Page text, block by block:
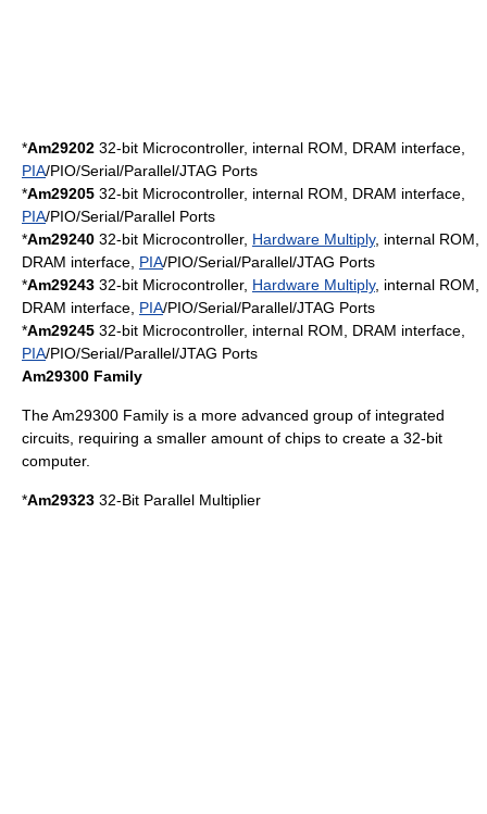
*Am29202 32-bit Microcontroller, internal ROM, DRAM interface,
PIA/PIO/Serial/Parallel/JTAG Ports
*Am29205 32-bit Microcontroller, internal ROM, DRAM interface,
PIA/PIO/Serial/Parallel Ports
*Am29240 32-bit Microcontroller, Hardware Multiply, internal ROM,
DRAM interface, PIA/PIO/Serial/Parallel/JTAG Ports
*Am29243 32-bit Microcontroller, Hardware Multiply, internal ROM,
DRAM interface, PIA/PIO/Serial/Parallel/JTAG Ports
*Am29245 32-bit Microcontroller, internal ROM, DRAM interface,
PIA/PIO/Serial/Parallel/JTAG Ports
Am29300 Family
The Am29300 Family is a more advanced group of integrated
circuits, requiring a smaller amount of chips to create a 32-bit
computer.
*Am29323 32-Bit Parallel Multiplier